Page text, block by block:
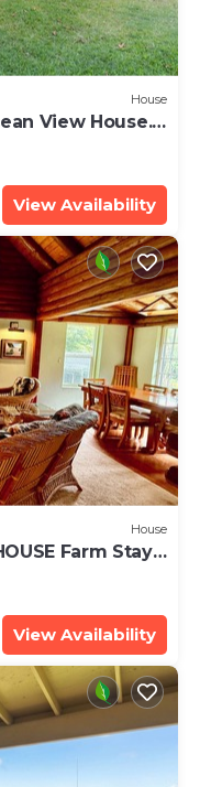
House
View House.
View Availability
House
Farm Stay!
View Availability